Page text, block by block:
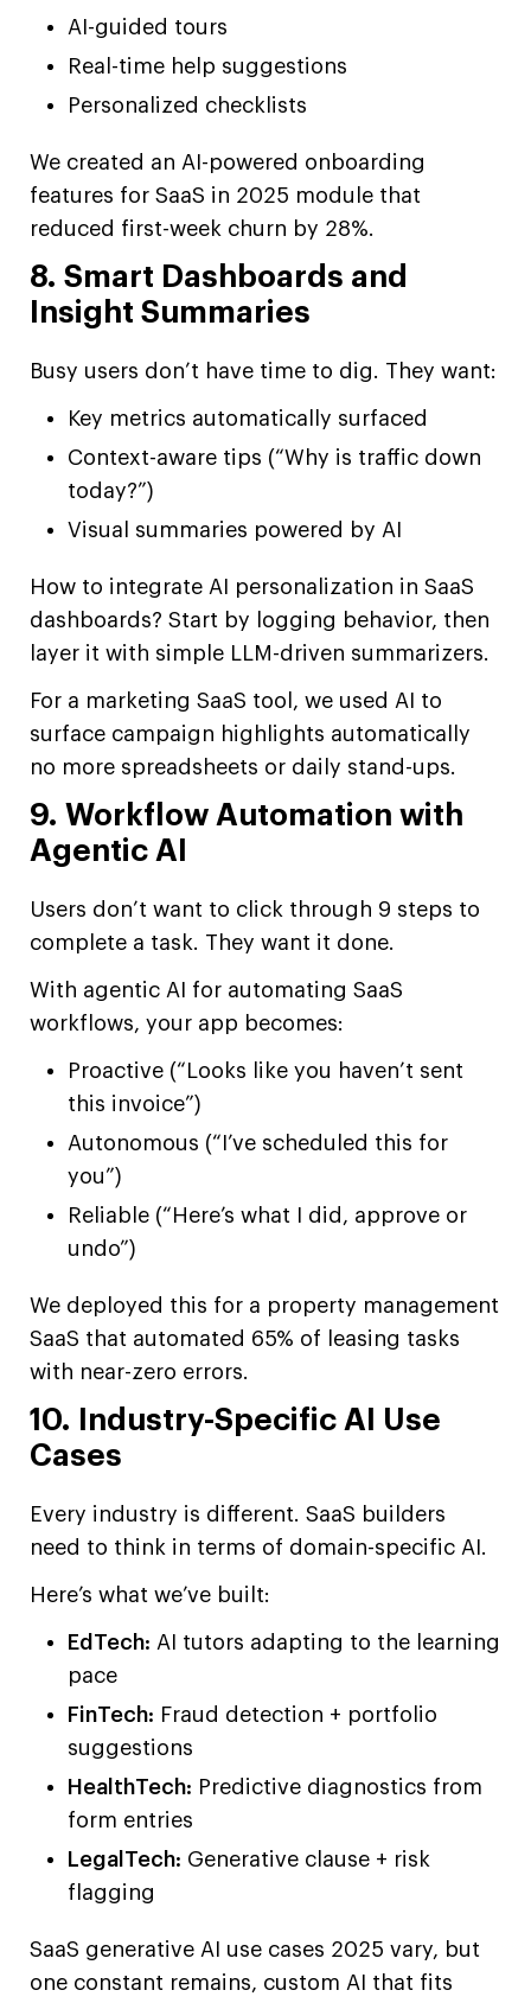
AI-guided tours
Real-time help suggestions
Personalized checklists
We created an AI-powered onboarding
features for SaaS in 2025 module that
reduced first-week churn by 28%.
8. Smart Dashboards and
Insight Summaries
Busy users don’t have time to dig. They want:
Key metrics automatically surfaced
Context-aware tips (“Why is traffic down
today?”)
Visual summaries powered by AI
How to integrate AI personalization in SaaS
dashboards? Start by logging behavior, then
layer it with simple LLM-driven summarizers.
For a marketing SaaS tool, we used AI to
surface campaign highlights automatically
no more spreadsheets or daily stand-ups.
9. Workflow Automation with
Agentic AI
Users don’t want to click through 9 steps to
complete a task. They want it done.
With agentic AI for automating SaaS
workflows, your app becomes:
Proactive (“Looks like you haven’t sent
this invoice”)
Autonomous (“I’ve scheduled this for
you”)
Reliable (“Here’s what I did, approve or
undo”)
We deployed this for a property management
SaaS that automated 65% of leasing tasks
with near-zero errors.
10. Industry-Specific AI Use
Cases
Every industry is different. SaaS builders
need to think in terms of domain-specific AI.
Here’s what we’ve built:
EdTech: AI tutors adapting to the learning
pace
FinTech: Fraud detection + portfolio
suggestions
HealthTech: Predictive diagnostics from
form entries
LegalTech: Generative clause + risk
flagging
SaaS generative AI use cases 2025 vary, but
one constant remains, custom AI that fits